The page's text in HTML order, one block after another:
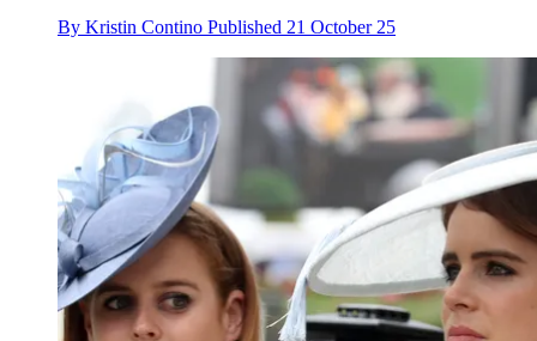
By Kristin Contino Published 21 October 25